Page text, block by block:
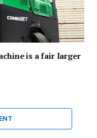
is a fair larger